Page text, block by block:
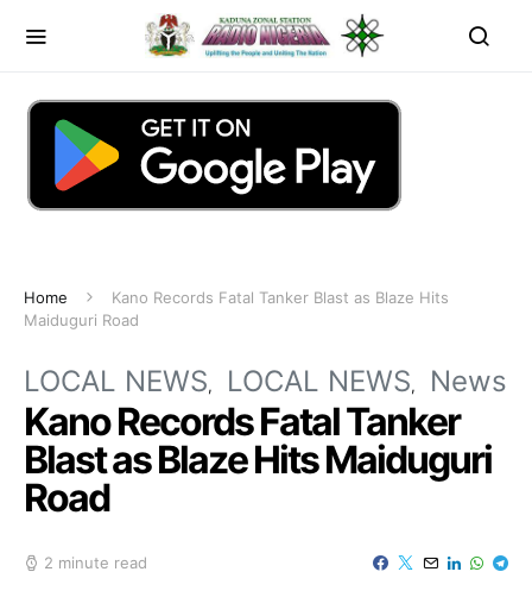
Home
Kano Records Fatal Tanker Blast as Blaze Hits
Maiduguri Road
LOCAL NEWS LOCAL NEWS News
Kano Records Fatal Tanker
Blast as Blaze Hits Maiduguri
Road
2 minute read